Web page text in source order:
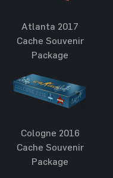
Atlanta 2017
Cache Souvenir
Package
Cologne 2016
Cache Souvenir
Package